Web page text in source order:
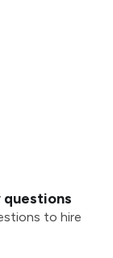
questions
to hire